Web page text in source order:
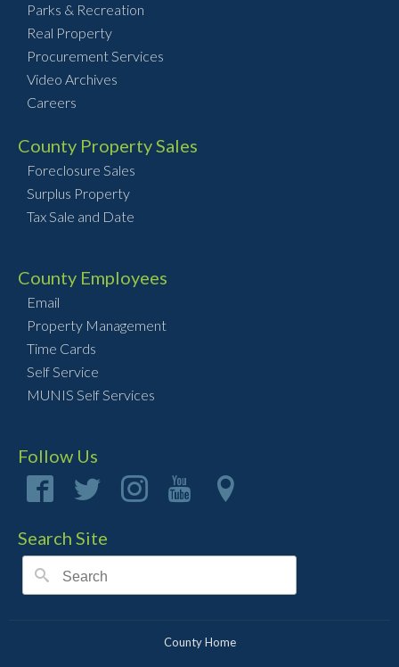
Parks & Recreation
Real Property
Procurement Services
Video Archives
Careers
County Property Sales
Foreclosure Sales
Surplus Property
Tax Sale and Date
County Employees
Email
Property Management
Time Cards
Self Service
MUNIS Self Services
Follow Us
Search Site
County Home